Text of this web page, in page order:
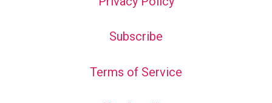
Subscribe
Terms of Service